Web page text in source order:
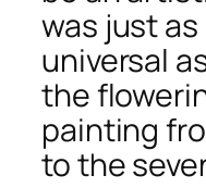
was just
universal
the
painting
to the